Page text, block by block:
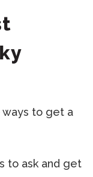
to get a
to ask and get